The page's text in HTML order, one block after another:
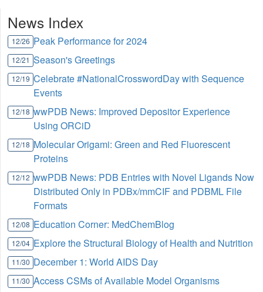
News Index
12/26 Peak Performance for 2024
12/21 Season's Greetings
12/19 Celebrate #NationalCrosswordDay with Sequence
Events
12/18 wwPDB News: Improved Depositor Experience
Using ORCiD
12/18 Molecular Origami: Green and Red Fluorescent
Proteins
12/12 wwPDB News: PDB Entries with Novel Ligands Now
Distributed Only in PDBx/mmCIF and PDBML File
Formats
12/08 Education Corner: MedChemBlog
12/04 Explore the Structural Biology of Health and Nutrition
11/30 December 1: World AIDS Day
11/30 Access CSMs of Available Model Organisms